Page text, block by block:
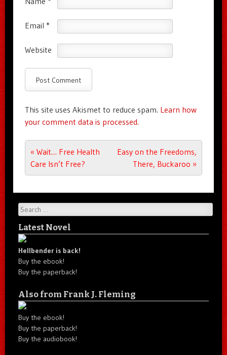
Email *
Website
This site uses Akismet to reduce spam. Learn how
your comment data is processed.
Post navigation
« Wait… Free Health
Care Isn’t Free?
Easy on the Freedoms,
There, Buckaroo »
Search
Latest Novel
Hellbender is back!
Buy the ebook!
Buy the paperback!
Also from Frank J. Fleming
Buy the ebook!
Buy the paperback!
Buy the audiobook!